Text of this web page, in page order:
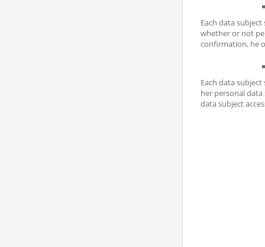
Each data
whether or not
confirmation, he
Each data
her personal
data subject